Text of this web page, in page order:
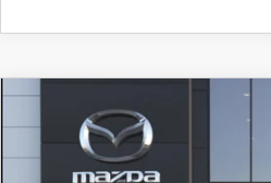
MAZDA CX-70
SC PLUS AWD
Price Drop
COMPARE VEHICLE